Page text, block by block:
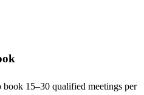
15–30 qualified meetings per